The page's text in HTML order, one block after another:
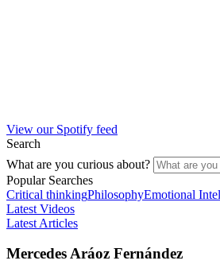
View our Spotify feed
Search
What are you curious about?
Popular Searches
Critical thinkingPhilosophyEmotional
Latest Videos
Latest Articles
Mercedes Aráoz Fernández